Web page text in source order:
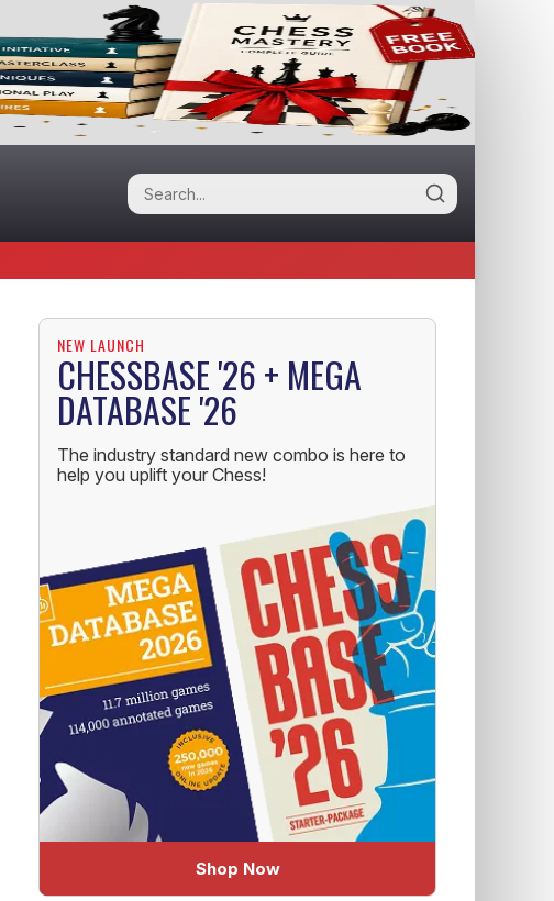
NEW LAUNCH
CHESSBASE '26 + MEGA
DATABASE '26
The industry standard new combo is here to
help you uplift your Chess!
Shop Now